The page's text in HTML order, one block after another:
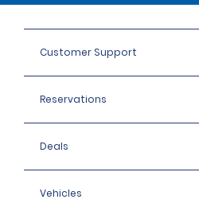
Customer Support
Reservations
Deals
Vehicles